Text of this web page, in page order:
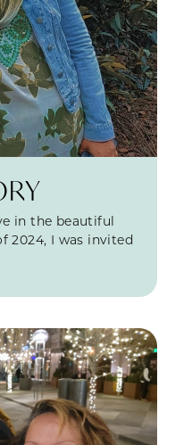
in the beautiful
2024, I was invited